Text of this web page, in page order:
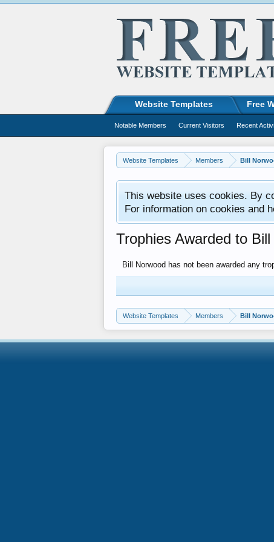
Website Templates Members Bill
This website uses cookies. By
For information on cookies and
Trophies Awarded to
Bill Norwood has not been awarded any
Website Templates Members Bill
Website Templates Free
Notable Members Current Visitors Recent